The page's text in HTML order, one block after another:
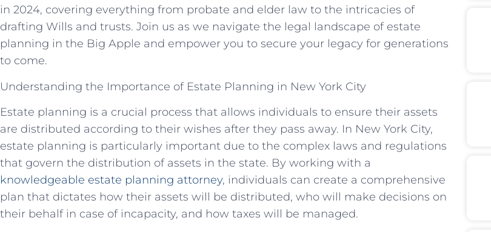
in 2024, covering everything from probate and elder law to the intricacies of
drafting Wills and trusts. Join us as we navigate the legal landscape of estate
planning in the Big Apple and empower you to secure your legacy for generations
to come.
Understanding the Importance of Estate Planning in New York City
Estate planning is a crucial process that allows individuals to ensure their assets
are distributed according to their wishes after they pass away. In New York City,
estate planning is particularly important due to the complex laws and regulations
that govern the distribution of assets in the state. By working with a
knowledgeable estate planning attorney, individuals can create a comprehensive
plan that dictates how their assets will be distributed, who will make decisions on
their behalf in case of incapacity, and how taxes will be managed.